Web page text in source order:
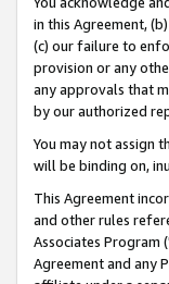
in this Agreement,
(c) our failure to
provision or any
any approvals that
by our authorized
You may not assign
will be binding on,
This Agreement
and other rules
Associates Program
Agreement and any